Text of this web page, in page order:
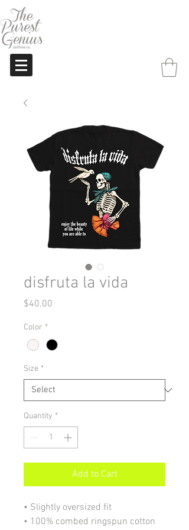
disfruta la vida
$40.00
Color *
Size *
Quantity *
Add to Cart
• Slightly oversized fit
• 100% combed ringspun cotton